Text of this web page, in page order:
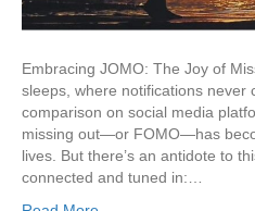
Embracing JOMO: The Joy of
sleeps, where notifications never
comparison on social media
missing out—or FOMO—has
lives. But there’s an antidote to
connected and tuned in:…